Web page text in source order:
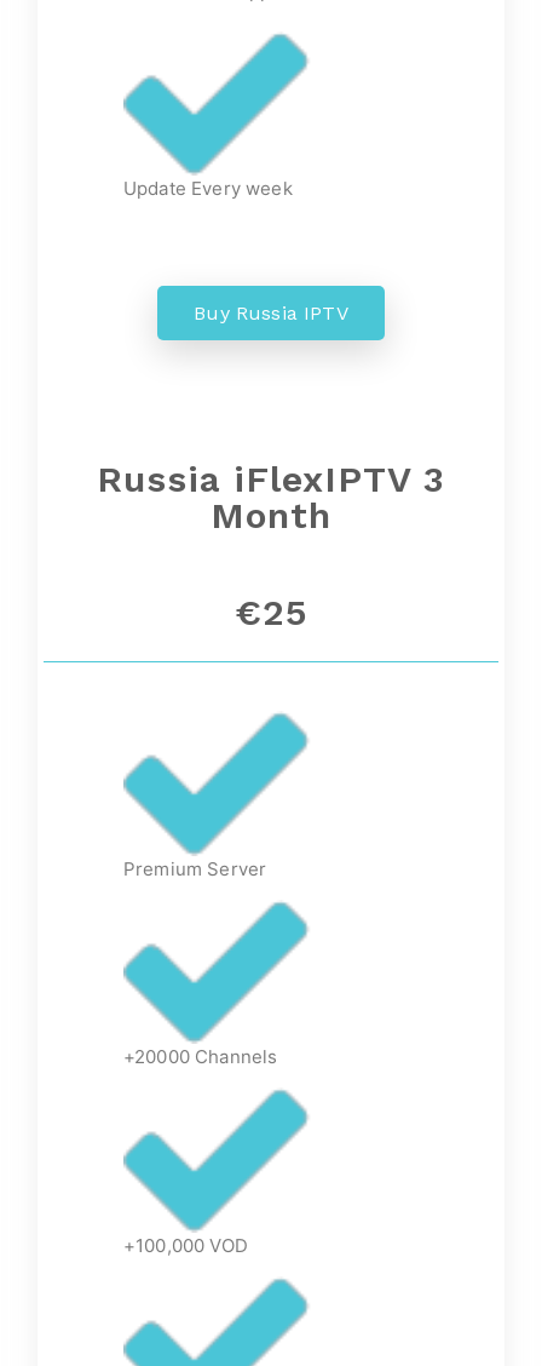
Update Every week
Buy Russia IPTV
Russia iFlexIPTV 3
Month
€25
Premium Server
+20000 Channels
+100,000 VOD